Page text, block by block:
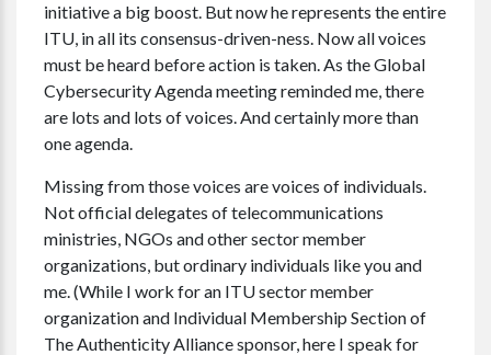
initiative a big boost. But now he represents the entire
ITU, in all its consensus-driven-ness. Now all voices
must be heard before action is taken. As the Global
Cybersecurity Agenda meeting reminded me, there
are lots and lots of voices. And certainly more than
one agenda.
Missing from those voices are voices of individuals.
Not official delegates of telecommunications
ministries, NGOs and other sector member
organizations, but ordinary individuals like you and
me. (While I work for an ITU sector member
organization and Individual Membership Section of
The Authenticity Alliance sponsor, here I speak for